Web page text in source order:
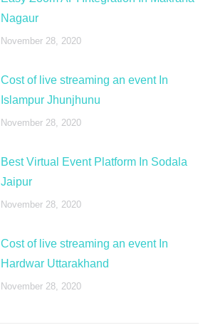
Nagaur
November 28, 2020
Cost of live streaming an event In
Islampur Jhunjhunu
November 28, 2020
Best Virtual Event Platform In Sodala
Jaipur
November 28, 2020
Cost of live streaming an event In
Hardwar Uttarakhand
November 28, 2020